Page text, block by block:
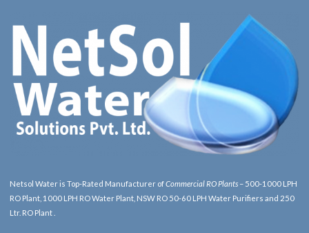
Netsol Water is Top-Rated Manufacturer ofCommercial RO Plants – 500-1000 LPH
RO Plant, 1000 LPH RO Water Plant, NSW RO 50-60 LPH Water Purifiers and 250
Ltr. RO Plant .